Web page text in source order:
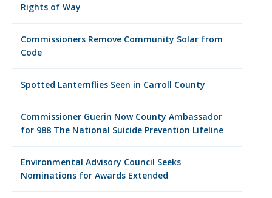
Rights of Way
Commissioners Remove Community Solar from
Code
Spotted Lanternflies Seen in Carroll County
Commissioner Guerin Now County Ambassador
for 988 The National Suicide Prevention Lifeline
Environmental Advisory Council Seeks
Nominations for Awards Extended